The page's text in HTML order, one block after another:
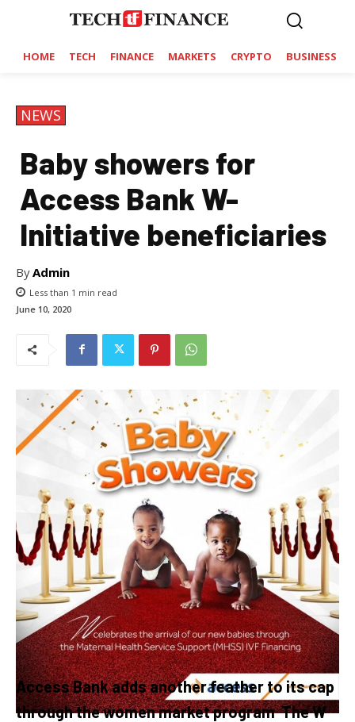
HOME TECH FINANCE MARKETS CRYPTO BUSINESS
NEWS
Baby showers for
Access Bank W-
Initiative beneficiaries
ByAdmin
Less than 1 min read
June 10, 2020
Access Bank adds another feather to its cap
through the women market program The W